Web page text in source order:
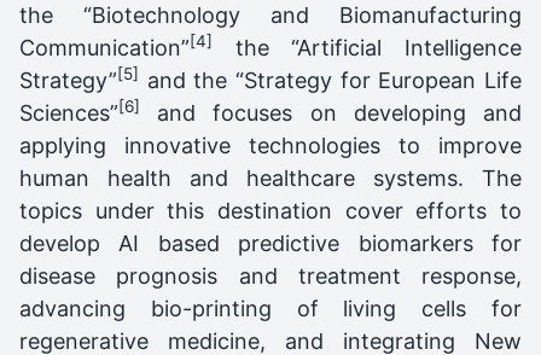
the “Biotechnology and Biomanufacturing
Communication”[4]
the “Artificial Intelligence
Strategy”[5]
and the “Strategy for European Life
Sciences”[6]
and focuses on developing and
applying innovative technologies to improve
human health and healthcare systems. The
topics under this destination cover efforts to
develop AI based predictive biomarkers for
disease prognosis and treatment response,
advancing bio-printing of living cells for
regenerative medicine, and integrating New